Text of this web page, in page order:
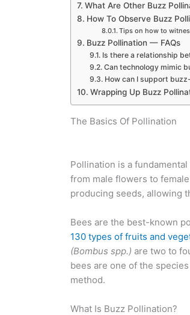
What Are Other Buzz
How To Observe Buzz
Tips on how to
Buzz Pollination — FAQs
Is there a relationship
Can technology mimic
How can I support
Wrapping Up Buzz
The Basics Of Pollination
Pollination is a
from male flowers to
producing seeds, allowing
Bees are the best-known
130 types of fruits and
(Bombus spp.) are two to
bees are one of the
method.
What Is Buzz Pollination?